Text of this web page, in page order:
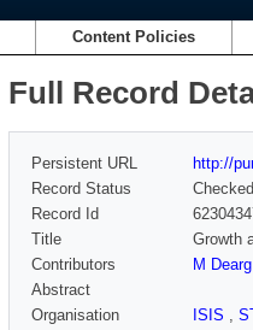
Content Policies
Full Record
Persistent URL
http://
Record Status
Checked
Record Id
Title
Growth
Contributors
M Dearg
Abstract
Organisation
ISIS ,